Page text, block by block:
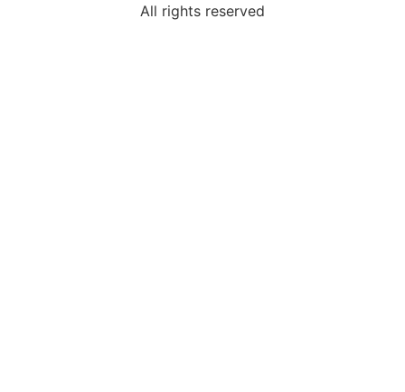
All rights reserved